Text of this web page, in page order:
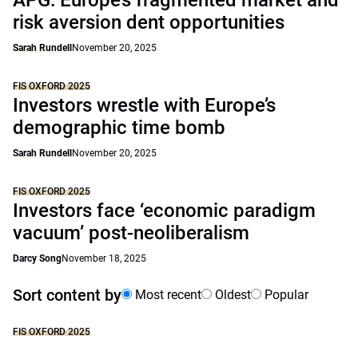
risk aversion dent opportunities
Sarah Rundell November 20, 2025
FIS OXFORD 2025
Investors wrestle with Europe’s
demographic time bomb
Sarah Rundell November 20, 2025
FIS OXFORD 2025
Investors face ‘economic paradigm
vacuum’ post-neoliberalism
Darcy SongNovember 18, 2025
Sort content by Most recent Oldest Popular
FIS OXFORD 2025